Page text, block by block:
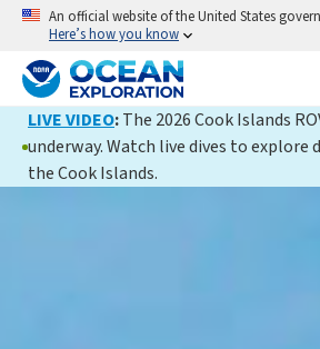
An official website of the United States
Here’s how you know
LIVE VIDEO:The 2026 Cook Islands
underway. Watch live dives to explore
the Cook Islands.